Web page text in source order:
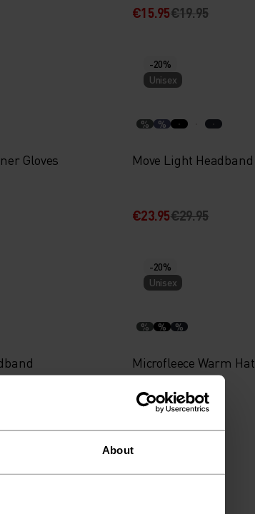
About
€15.95€19.95
Gloves
-20%
Unisex
% %
Move Light Headband
€23.95€29.95
-20%
Unisex
% % %
Microfleece Warm Hat
€19.95